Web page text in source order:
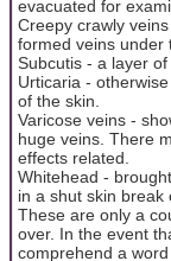
evacuated for
Creepy crawly
formed veins under
Subcutis - a layer
Urticaria -
of the skin.
Varicose veins -
huge veins. There
effects related.
Whitehead -
in a shut skin break
These are only a
over. In the event
comprehend a